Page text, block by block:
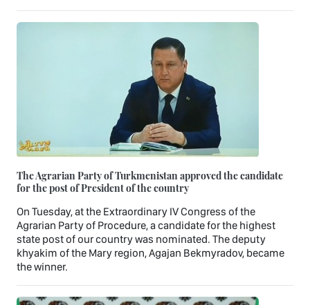
The Agrarian Party of Turkmenistan approved the candidate
for the post of President of the country
On Tuesday, at the Extraordinary IV Congress of the
Agrarian Party of Procedure, a candidate for the highest
state post of our country was nominated. The deputy
khyakim of the Mary region, Agajan Bekmyradov, became
the winner.